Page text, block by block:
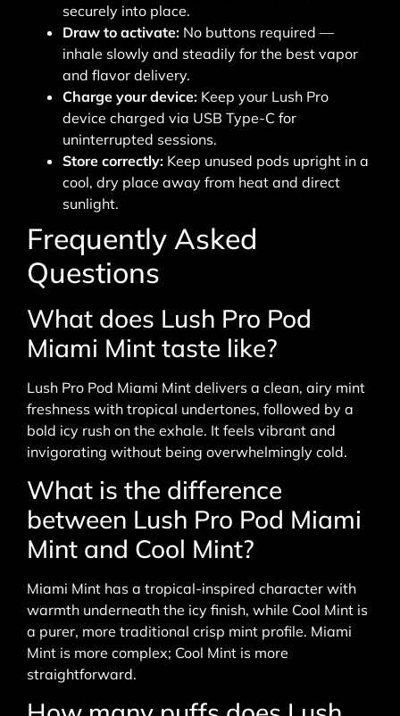
securely into place.
Draw to activate: No buttons required —
inhale slowly and steadily for the best vapor
and flavor delivery.
Charge your device: Keep your Lush Pro
device charged via USB Type-C for
uninterrupted sessions.
Store correctly: Keep unused pods upright in a
cool, dry place away from heat and direct
sunlight.
Frequently Asked
Questions
What does Lush Pro Pod
Miami Mint taste like?
Lush Pro Pod Miami Mint delivers a clean, airy mint
freshness with tropical undertones, followed by a
bold icy rush on the exhale. It feels vibrant and
invigorating without being overwhelmingly cold.
What is the difference
between Lush Pro Pod Miami
Mint and Cool Mint?
Miami Mint has a tropical-inspired character with
warmth underneath the icy finish, while Cool Mint is
a purer, more traditional crisp mint profile. Miami
Mint is more complex; Cool Mint is more
straightforward.